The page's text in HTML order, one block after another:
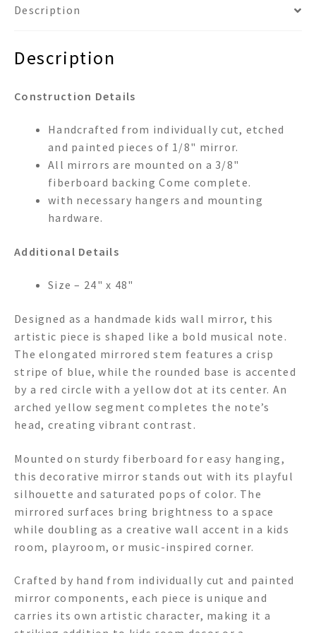
Description
Description
Construction Details
Handcrafted from individually cut, etched
and painted pieces of 1/8" mirror.
All mirrors are mounted on a 3/8"
fiberboard backing Come complete.
with necessary hangers and mounting
hardware.
Additional Details
Size – 24" x 48"
Designed as a handmade kids wall mirror, this
artistic piece is shaped like a bold musical note.
The elongated mirrored stem features a crisp
stripe of blue, while the rounded base is accented
by a red circle with a yellow dot at its center. An
arched yellow segment completes the note’s
head, creating vibrant contrast.
Mounted on sturdy fiberboard for easy hanging,
this decorative mirror stands out with its playful
silhouette and saturated pops of color. The
mirrored surfaces bring brightness to a space
while doubling as a creative wall accent in a kids
room, playroom, or music-inspired corner.
Crafted by hand from individually cut and painted
mirror components, each piece is unique and
carries its own artistic character, making it a